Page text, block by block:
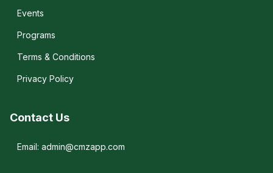
Events
Programs
Terms & Conditions
Privacy Policy
Contact Us
Email: admin@cmzapp.com